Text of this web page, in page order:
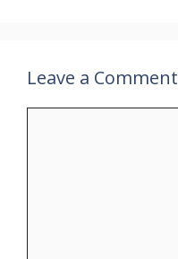
Leave a Comment